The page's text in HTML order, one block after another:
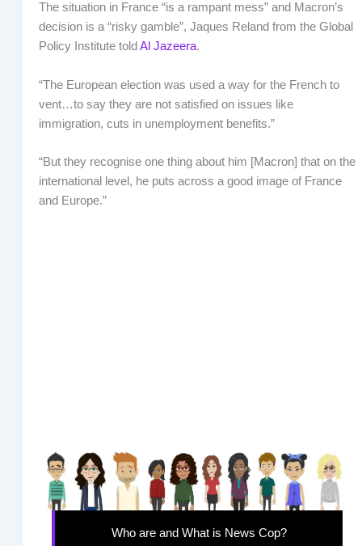
The situation in France “is a rampant mess” and Macron’s
decision is a “risky gamble”, Jaques Reland from the Global
Policy Institute told Al Jazeera.
“The European election was used a way for the French to
vent…to say they are not satisfied on issues like
immigration, cuts in unemployment benefits.”
“But they recognise one thing about him [Macron] that on the
international level, he puts across a good image of France
and Europe.”
Who are and What is News Cop?